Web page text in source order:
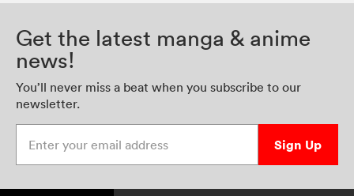
Get the latest manga & anime
news!
You’ll never miss a beat when you subscribe to our
newsletter.
Sign Up